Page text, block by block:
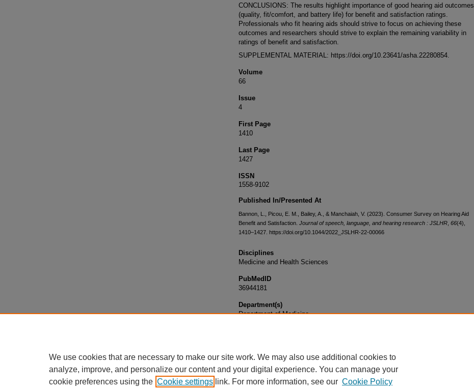
CONCLUSIONS: The results highlight importance of good hearing aid outcomes
(quality, fit/comfort, and battery life) for benefit and satisfaction ratings.
Professionals who fit hearing aids should strive to focus on achieving these
outcomes and researchers should strive to explain the remaining variability in
ratings of benefit and satisfaction.
SUPPLEMENTAL MATERIAL: https://doi.org/10.23641/asha.22280854.
Volume
66
Issue
4
First Page
1410
Last Page
1427
ISSN
1558-9102
Published In/Presented At
Bannon, L., Picou, E. M., Bailey, A., & Manchaiah, V. (2023). Consumer Survey on Hearing Aid
Benefit and Satisfaction. Journal of speech, language, and hearing research : JSLHR 66(4),
1410–1427. https://doi.org/10.1044/2022_JSLHR-22-00066
Disciplines
Medicine and Health Sciences
PubMedID
36944181
Department(s)
Department of Medicine
We use cookies that are necessary to make our site work. We may also use additional cookies to
analyze, improve, and personalize our content and your digital experience. You can manage your
cookie preferences using the Cookie settings link. For more information, see our Cookie Policy